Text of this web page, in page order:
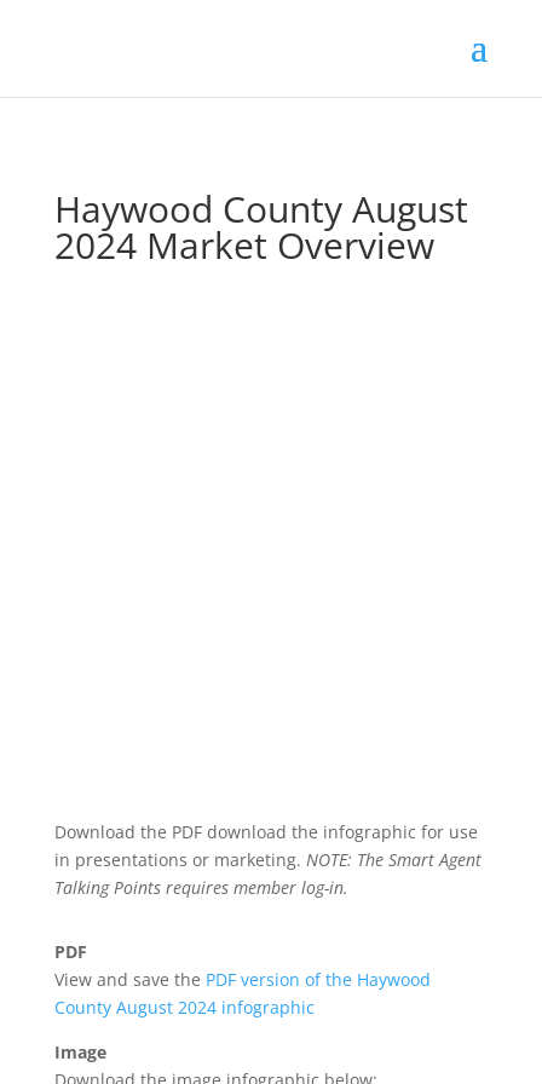
Haywood County August
2024 Market Overview
Download the PDF download the infographic for use
in presentations or marketing. NOTE: The Smart Agent
Talking Points requires member log-in.
PDF
View and save the PDF version of the Haywood
County August 2024 infographic
Image